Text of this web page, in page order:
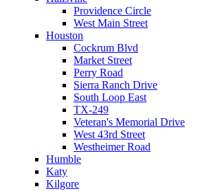
Providence Circle
West Main Street
Houston
Cockrum Blvd
Market Street
Perry Road
Sierra Ranch Drive
South Loop East
TX-249
Veteran's Memorial Drive
West 43rd Street
Westheimer Road
Humble
Katy
Kilgore